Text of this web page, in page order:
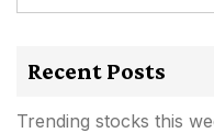
Recent Posts
Trending stocks this